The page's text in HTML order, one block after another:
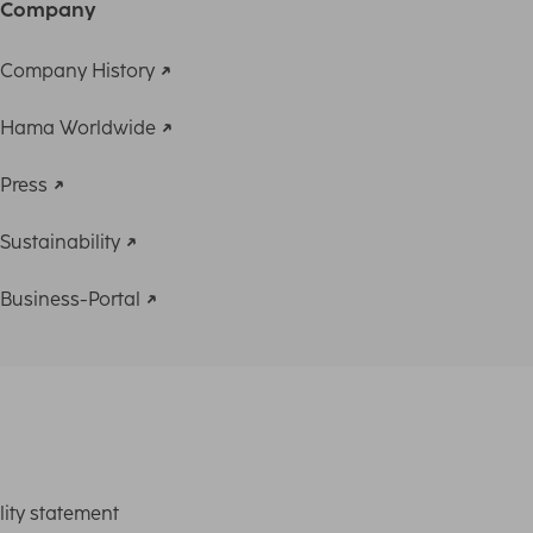
Company
Company History
Hama Worldwide
Press
Sustainability
Business-Portal
statement